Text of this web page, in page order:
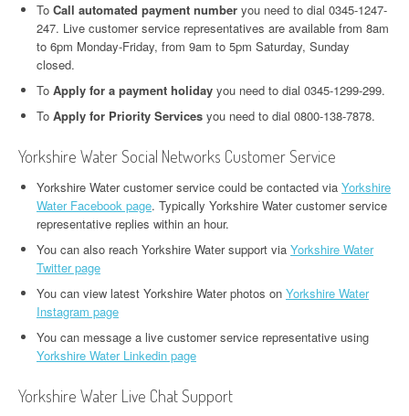
To Call automated payment number you need to dial 0345-1247-
247. Live customer service representatives are available from 8am
to 6pm Monday-Friday, from 9am to 5pm Saturday, Sunday
closed.
To Apply for a payment holiday you need to dial 0345-1299-299.
To Apply for Priority Services you need to dial 0800-138-7878.
Yorkshire Water Social Networks Customer Service
Yorkshire Water customer service could be contacted via Yorkshire
Water Facebook page. Typically Yorkshire Water customer service
representative replies within an hour.
You can also reach Yorkshire Water support via Yorkshire Water
Twitter page
You can view latest Yorkshire Water photos on Yorkshire Water
Instagram page
You can message a live customer service representative using
Yorkshire Water Linkedin page
Yorkshire Water Live Chat Support